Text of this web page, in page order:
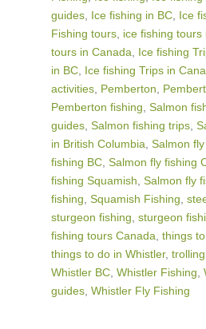
guides Ice fishing in BC Ice
Fishing tours ice fishing tours
tours in Canada
Ice fishing
in BC Ice fishing Trips in
activities Pemberton
Pemberton fishing Salmon
guides Salmon fishing trips
in British Columbia Salmon
fishing BC Salmon fly fishing
fishing Squamish Salmon fly
fishing Squamish Fishing
sturgeon fishing sturgeon
fishing tours Canada things
things to do in Whistler, trolling
Whistler BC Whistler Fishing
guides Whistler Fly Fishing